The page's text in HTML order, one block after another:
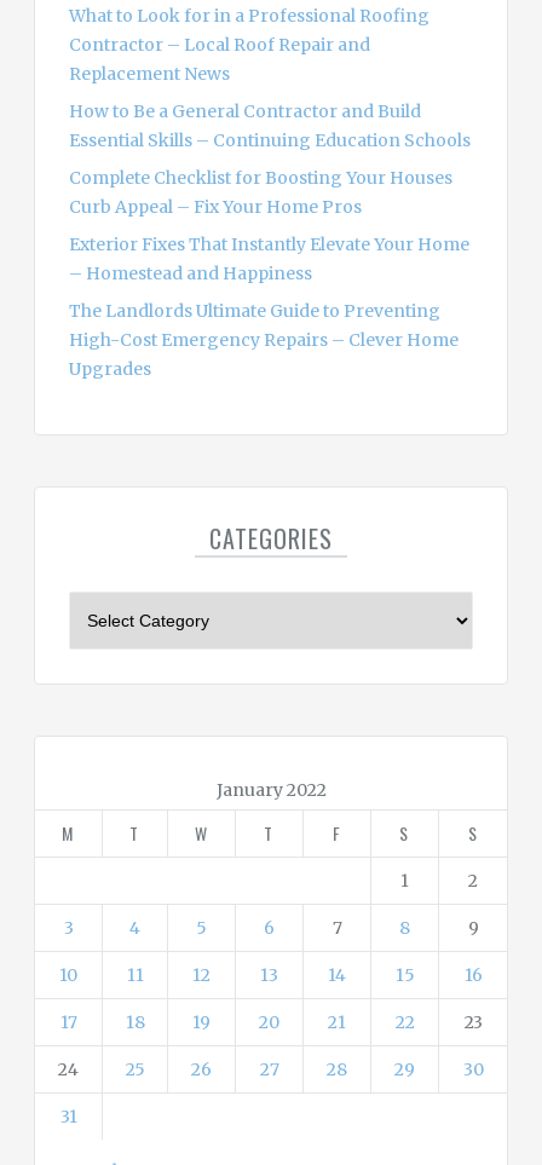
What to Look for in a Professional Roofing
Contractor – Local Roof Repair and
Replacement News
How to Be a General Contractor and Build
Essential Skills – Continuing Education Schools
Complete Checklist for Boosting Your Houses
Curb Appeal – Fix Your Home Pros
Exterior Fixes That Instantly Elevate Your Home
– Homestead and Happiness
The Landlords Ultimate Guide to Preventing
High-Cost Emergency Repairs – Clever Home
Upgrades
CATEGORIES
i
e
January 2022
M T W T F S S
1 2
3 4 5 6 7 8 9
10 11 12 13 14 15 16
17 18 19 20 21 22 23
24 25 26 27 28 29 30
31